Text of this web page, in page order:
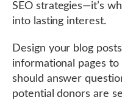
SEO strategies—it’s
into lasting interest.
Design your blog
informational pages
should answer
potential donors are